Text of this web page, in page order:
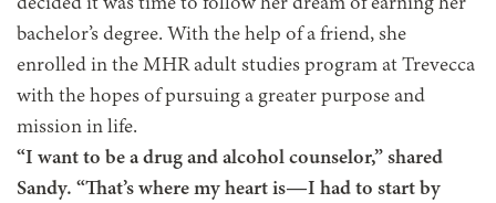
bachelor’s degree. With the help of a friend, she
enrolled in the MHR adult studies program at Trevecca
with the hopes of pursuing a greater purpose and
mission in life.
“I want to be a drug and alcohol counselor,” shared
Sandy. “That’s where my heart is—I had to start by